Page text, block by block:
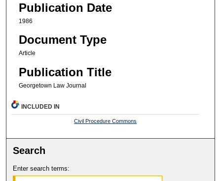
Publication Date
1986
Document Type
Article
Publication Title
Georgetown Law Journal
INCLUDED IN
Civil Procedure Commons
Search
Enter search terms: